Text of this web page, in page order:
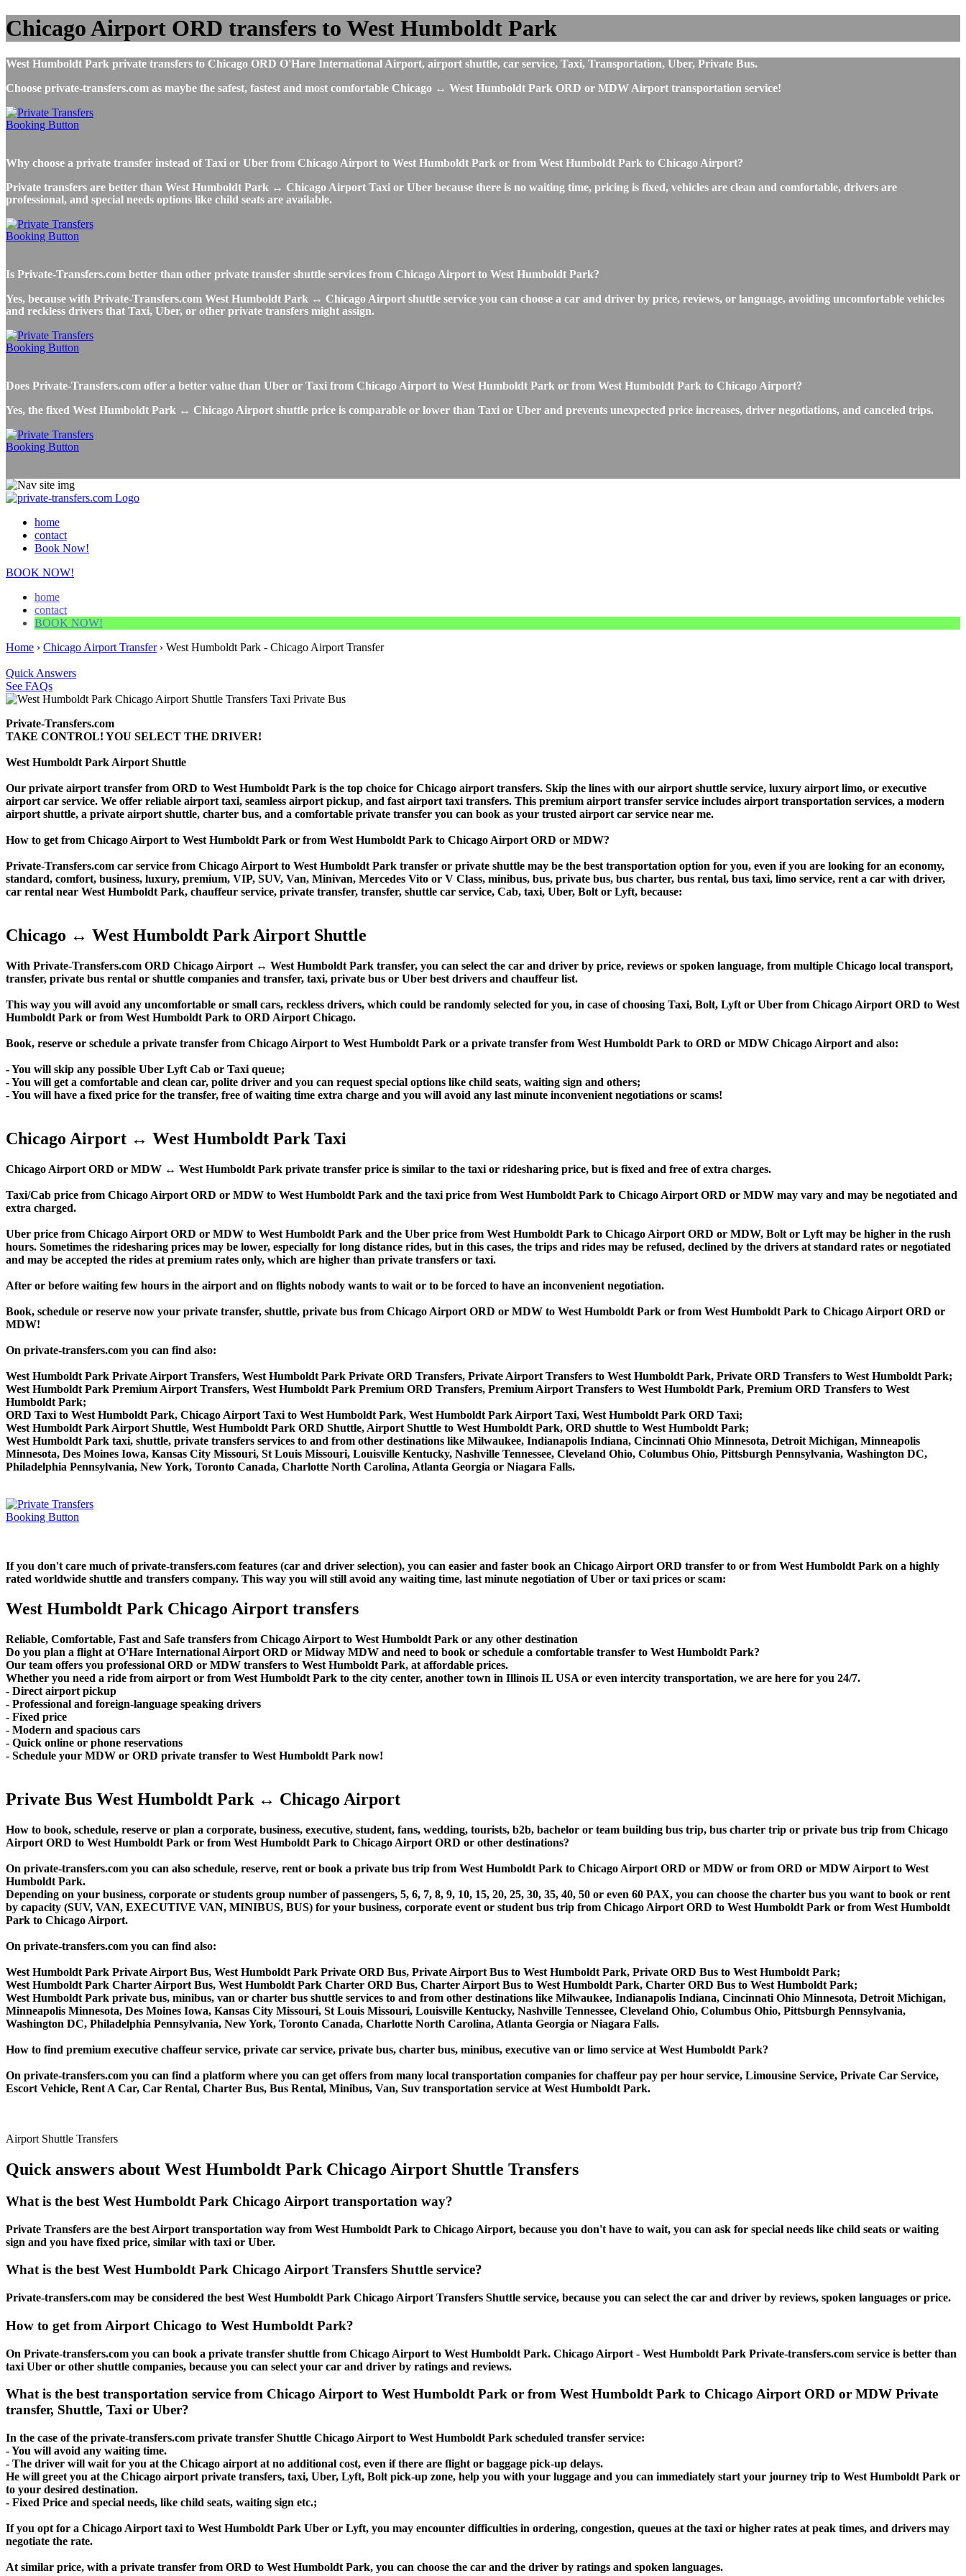
Chicago Airport ORD transfers to West Humboldt Park
West Humboldt Park private transfers to Chicago ORD O'Hare International Airport, airport shuttle, car service, Taxi, Transportation, Uber, Private Bus.
Choose private-transfers.com as maybe the safest, fastest and most comfortable Chicago ↔ West Humboldt Park ORD or MDW Airport transportation service!
Why choose a private transfer instead of Taxi or Uber from Chicago Airport to West Humboldt Park or from West Humboldt Park to Chicago Airport?
Private transfers are better than West Humboldt Park ↔ Chicago Airport Taxi or Uber because there is no waiting time, pricing is fixed, vehicles are clean and comfortable, drivers are
professional, and special needs options like child seats are available.
Is Private-Transfers.com better than other private transfer shuttle services from Chicago Airport to West Humboldt Park?
Yes, because with Private-Transfers.com West Humboldt Park ↔ Chicago Airport shuttle service you can choose a car and driver by price, reviews, or language, avoiding uncomfortable vehicles
and reckless drivers that Taxi, Uber, or other private transfers might assign.
Does Private-Transfers.com offer a better value than Uber or Taxi from Chicago Airport to West Humboldt Park or from West Humboldt Park to Chicago Airport?
Yes, the fixed West Humboldt Park ↔ Chicago Airport shuttle price is comparable or lower than Taxi or Uber and prevents unexpected price increases, driver negotiations, and canceled trips.
home
contact
Book Now!
BOOK NOW!
home
contact
BOOK NOW!
Home › Chicago Airport Transfer› West Humboldt Park - Chicago Airport Transfer
Quick Answers
See FAQs
Private-Transfers.com
TAKE CONTROL! YOU SELECT THE DRIVER!
West Humboldt Park Airport Shuttle
Our private airport transfer from ORD to West Humboldt Park is the top choice for Chicago airport transfers. Skip the lines with our airport shuttle service, luxury airport limo, or executive
airport car service. We offer reliable airport taxi, seamless airport pickup, and fast airport taxi transfers. This premium airport transfer service includes airport transportation services, a modern
airport shuttle, a private airport shuttle, charter bus, and a comfortable private transfer you can book as your trusted airport car service near me.
How to get from Chicago Airport to West Humboldt Park or from West Humboldt Park to Chicago Airport ORD or MDW?
Private-Transfers.com car service from Chicago Airport to West Humboldt Park transfer or private shuttle may be the best transportation option for you, even if you are looking for an economy,
standard, comfort, business, luxury, premium, VIP, SUV, Van, Minivan, Mercedes Vito or V Class, minibus, bus, private bus, bus charter, bus rental, bus taxi, limo service, rent a car with driver,
car rental near West Humboldt Park, chauffeur service, private transfer, transfer, shuttle car service, Cab, taxi, Uber, Bolt or Lyft, because:
Chicago ↔ West Humboldt Park Airport Shuttle
With Private-Transfers.com ORD Chicago Airport ↔ West Humboldt Park transfer, you can select the car and driver by price, reviews or spoken language, from multiple Chicago local transport,
transfer, private bus rental or shuttle companies and transfer, taxi, private bus or Uber best drivers and chauffeur list.
This way you will avoid any uncomfortable or small cars, reckless drivers, which could be randomly selected for you, in case of choosing Taxi, Bolt, Lyft or Uber from Chicago Airport ORD to West
Humboldt Park or from West Humboldt Park to ORD Airport Chicago.
Book, reserve or schedule a private transfer from Chicago Airport to West Humboldt Park or a private transfer from West Humboldt Park to ORD or MDW Chicago Airport and also:
- You will skip any possible Uber Lyft Cab or Taxi queue;
- You will get a comfortable and clean car, polite driver and you can request special options like child seats, waiting sign and others;
- You will have a fixed price for the transfer, free of waiting time extra charge and you will avoid any last minute inconvenient negotiations or scams!
Chicago Airport ↔ West Humboldt Park Taxi
Chicago Airport ORD or MDW ↔ West Humboldt Park private transfer price is similar to the taxi or ridesharing price, but is fixed and free of extra charges.
Taxi/Cab price from Chicago Airport ORD or MDW to West Humboldt Park and the taxi price from West Humboldt Park to Chicago Airport ORD or MDW may vary and may be negotiated and
extra charged.
Uber price from Chicago Airport ORD or MDW to West Humboldt Park and the Uber price from West Humboldt Park to Chicago Airport ORD or MDW, Bolt or Lyft may be higher in the rush
hours. Sometimes the ridesharing prices may be lower, especially for long distance rides, but in this cases, the trips and rides may be refused, declined by the drivers at standard rates or negotiated
and may be accepted the rides at premium rates only, which are higher than private transfers or taxi.
After or before waiting few hours in the airport and on flights nobody wants to wait or to be forced to have an inconvenient negotiation.
Book, schedule or reserve now your private transfer, shuttle, private bus from Chicago Airport ORD or MDW to West Humboldt Park or from West Humboldt Park to Chicago Airport ORD or
MDW!
On private-transfers.com you can find also:
West Humboldt Park Private Airport Transfers, West Humboldt Park Private ORD Transfers, Private Airport Transfers to West Humboldt Park, Private ORD Transfers to West Humboldt Park;
West Humboldt Park Premium Airport Transfers, West Humboldt Park Premium ORD Transfers, Premium Airport Transfers to West Humboldt Park, Premium ORD Transfers to West
Humboldt Park;
ORD Taxi to West Humboldt Park, Chicago Airport Taxi to West Humboldt Park, West Humboldt Park Airport Taxi, West Humboldt Park ORD Taxi;
West Humboldt Park Airport Shuttle, West Humboldt Park ORD Shuttle, Airport Shuttle to West Humboldt Park, ORD shuttle to West Humboldt Park;
West Humboldt Park taxi, shuttle, private transfers services to and from other destinations like Milwaukee, Indianapolis Indiana, Cincinnati Ohio Minnesota, Detroit Michigan, Minneapolis
Minnesota, Des Moines Iowa, Kansas City Missouri, St Louis Missouri, Louisville Kentucky, Nashville Tennessee, Cleveland Ohio, Columbus Ohio, Pittsburgh Pennsylvania, Washington DC,
Philadelphia Pennsylvania, New York, Toronto Canada, Charlotte North Carolina, Atlanta Georgia or Niagara Falls.
If you don't care much of private-transfers.com features (car and driver selection), you can easier and faster book an Chicago Airport ORD transfer to or from West Humboldt Park on a highly
rated worldwide shuttle and transfers company. This way you will still avoid any waiting time, last minute negotiation of Uber or taxi prices or scam:
West Humboldt Park Chicago Airport transfers
Reliable, Comfortable, Fast and Safe transfers from Chicago Airport to West Humboldt Park or any other destination
Do you plan a flight at O'Hare International Airport ORD or Midway MDW and need to book or schedule a comfortable transfer to West Humboldt Park?
Our team offers you professional ORD or MDW transfers to West Humboldt Park, at affordable prices.
Whether you need a ride from airport or from West Humboldt Park to the city center, another town in Illinois IL USA or even intercity transportation, we are here for you 24/7.
- Direct airport pickup
- Professional and foreign-language speaking drivers
- Fixed price
- Modern and spacious cars
- Quick online or phone reservations
- Schedule your MDW or ORD private transfer to West Humboldt Park now!
Private Bus West Humboldt Park ↔ Chicago Airport
How to book, schedule, reserve or plan a corporate, business, executive, student, fans, wedding, tourists, b2b, bachelor or team building bus trip, bus charter trip or private bus trip from Chicago
Airport ORD to West Humboldt Park or from West Humboldt Park to Chicago Airport ORD or other destinations?
On private-transfers.com you can also schedule, reserve, rent or book a private bus trip from West Humboldt Park to Chicago Airport ORD or MDW or from ORD or MDW Airport to West
Humboldt Park.
Depending on your business, corporate or students group number of passengers, 5, 6, 7, 8, 9, 10, 15, 20, 25, 30, 35, 40, 50 or even 60 PAX, you can choose the charter bus you want to book or rent
by capacity (SUV, VAN, EXECUTIVE VAN, MINIBUS, BUS) for your business, corporate event or student bus trip from Chicago Airport ORD to West Humboldt Park or from West Humboldt
Park to Chicago Airport.
On private-transfers.com you can find also:
West Humboldt Park Private Airport Bus, West Humboldt Park Private ORD Bus, Private Airport Bus to West Humboldt Park, Private ORD Bus to West Humboldt Park;
West Humboldt Park Charter Airport Bus, West Humboldt Park Charter ORD Bus, Charter Airport Bus to West Humboldt Park, Charter ORD Bus to West Humboldt Park;
West Humboldt Park private bus, minibus, van or charter bus shuttle services to and from other destinations like Milwaukee, Indianapolis Indiana, Cincinnati Ohio Minnesota, Detroit Michigan,
Minneapolis Minnesota, Des Moines Iowa, Kansas City Missouri, St Louis Missouri, Louisville Kentucky, Nashville Tennessee, Cleveland Ohio, Columbus Ohio, Pittsburgh Pennsylvania,
Washington DC, Philadelphia Pennsylvania, New York, Toronto Canada, Charlotte North Carolina, Atlanta Georgia or Niagara Falls.
How to find premium executive chaffeur service, private car service, private bus, charter bus, minibus, executive van or limo service at West Humboldt Park?
On private-transfers.com you can find a platform where you can get offers from many local transportation companies for chaffeur pay per hour service, Limousine Service, Private Car Service,
Escort Vehicle, Rent A Car, Car Rental, Charter Bus, Bus Rental, Minibus, Van, Suv transportation service at West Humboldt Park.
Airport Shuttle Transfers
Quick answers about West Humboldt Park Chicago Airport Shuttle Transfers
What is the best West Humboldt Park Chicago Airport transportation way?
Private Transfers are the best Airport transportation way from West Humboldt Park to Chicago Airport, because you don't have to wait, you can ask for special needs like child seats or waiting
sign and you have fixed price, similar with taxi or Uber.
What is the best West Humboldt Park Chicago Airport Transfers Shuttle service?
Private-transfers.com may be considered the best West Humboldt Park Chicago Airport Transfers Shuttle service, because you can select the car and driver by reviews, spoken languages or price.
How to get from Airport Chicago to West Humboldt Park?
On Private-transfers.com you can book a private transfer shuttle from Chicago Airport to West Humboldt Park. Chicago Airport - West Humboldt Park Private-transfers.com service is better than
taxi Uber or other shuttle companies, because you can select your car and driver by ratings and reviews.
What is the best transportation service from Chicago Airport to West Humboldt Park or from West Humboldt Park to Chicago Airport ORD or MDW Private
transfer, Shuttle, Taxi or Uber?
In the case of the private-transfers.com private transfer Shuttle Chicago Airport to West Humboldt Park scheduled transfer service:
- You will avoid any waiting time.
- The driver will wait for you at the Chicago airport at no additional cost, even if there are flight or baggage pick-up delays.
He will greet you at the Chicago airport private transfers, taxi, Uber, Lyft, Bolt pick-up zone, help you with your luggage and you can immediately start your journey trip to West Humboldt Park or
to your desired destination.
- Fixed Price and special needs, like child seats, waiting sign etc.;
If you opt for a Chicago Airport taxi to West Humboldt Park Uber or Lyft, you may encounter difficulties in ordering, congestion, queues at the taxi or higher rates at peak times, and drivers may
negotiate the rate.
At similar price, with a private transfer from ORD to West Humboldt Park, you can choose the car and the driver by ratings and spoken languages.